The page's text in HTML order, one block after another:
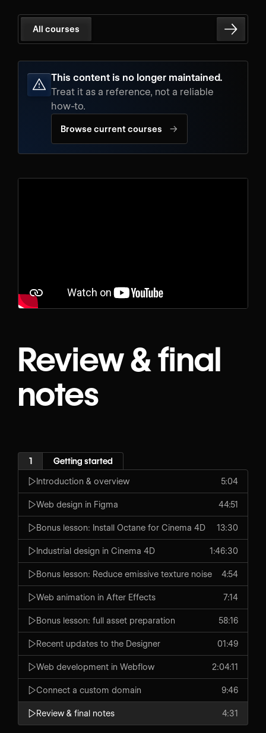
All courses
This content is no longer maintained.
Treat it as a reference, not a reliable
how-to.
Browse current courses →
Review & final
notes
1 Getting started
Introduction & overview 5:04
Web design in Figma 44:51
Bonus lesson: Install Octane for Cinema 4D 13:30
Industrial design in Cinema 4D 1:46:30
Bonus lesson: Reduce emissive texture noise 4:54
Web animation in After Effects 7:14
Bonus lesson: full asset preparation 58:16
Recent updates to the Designer 01:49
Web development in Webflow 2:04:11
Connect a custom domain 9:46
Review & final notes 4:31